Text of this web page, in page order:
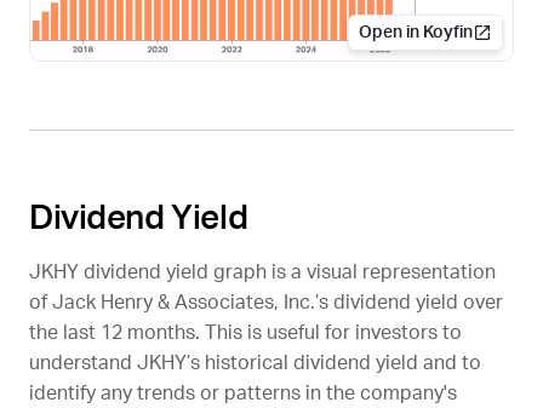
Open in Koyfin
Dividend Yield
JKHY dividend yield graph is a visual representation
of Jack Henry & Associates, Inc.’s dividend yield over
the last 12 months. This is useful for investors to
understand JKHY’s historical dividend yield and to
identify any trends or patterns in the company's